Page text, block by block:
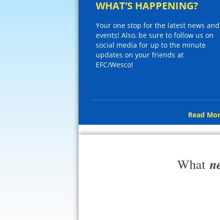
WHAT’S HAPPENING?
Your one stop for the latest news and
events! Also, be sure to follow us on
social media for up to the minute
updates on your friends at
EFC/Wesco!
Read
What